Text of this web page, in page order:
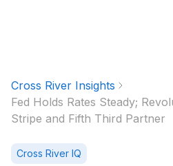
Cross River Insights
Fed Holds Rates Steady;
Stripe and Fifth Third Partner
Cross River IQ